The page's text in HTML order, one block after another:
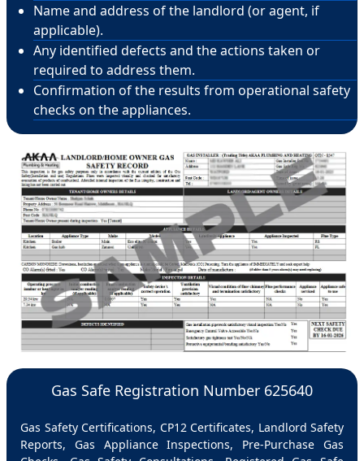
Name and address of the landlord (or agent, if
applicable).
Any identified defects and the actions taken or
required to address them.
Confirmation of the results from operational safety
checks on the appliances.
Gas Safe Registration Number 625640
Gas Safety Certifications, CP12 Certificates, Landlord Safety
Reports, Gas Appliance Inspections, Pre-Purchase Gas